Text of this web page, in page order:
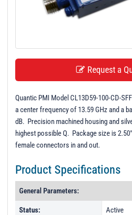
Request a
Quantic PMI Model CL13D59-100-CD-
a center frequency of 13.59 GHz and a
dB. Precision machined housing and
highest possible Q. Package size is
female connectors in and out.
Product Specifications
General Parameters:
Status: Active